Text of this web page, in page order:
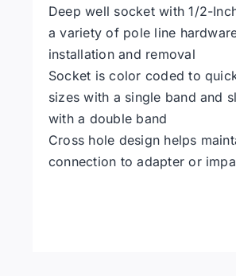
Deep well socket with 1/2-
a variety of pole line
installation and removal
Socket is color coded to
sizes with a single band and
with a double band
Cross hole design helps
connection to adapter or